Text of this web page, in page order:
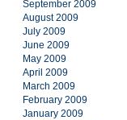
September 2009
August 2009
July 2009
June 2009
May 2009
April 2009
March 2009
February 2009
January 2009